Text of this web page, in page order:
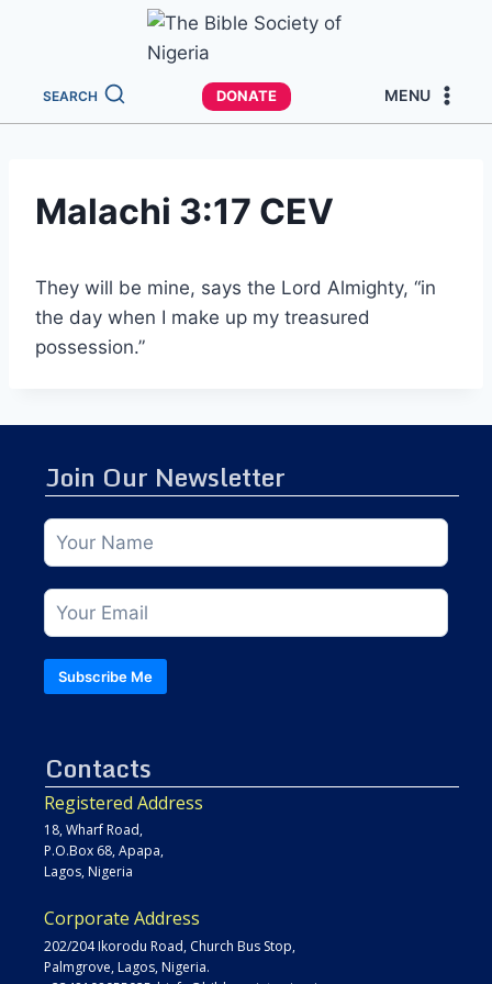
SEARCH DONATE MENU
Malachi 3:17 CEV
They will be mine, says the Lord Almighty, “in
the day when I make up my treasured
possession.”
Contacts
Registered Address
18, Wharf Road,
P.O.Box 68, Apapa,
Lagos, Nigeria
Corporate Address
202/204 Ikorodu Road, Church Bus Stop,
Palmgrove, Lagos, Nigeria.
Join Our Newsletter
Subscribe Me